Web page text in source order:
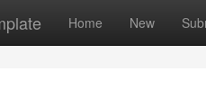
Home New